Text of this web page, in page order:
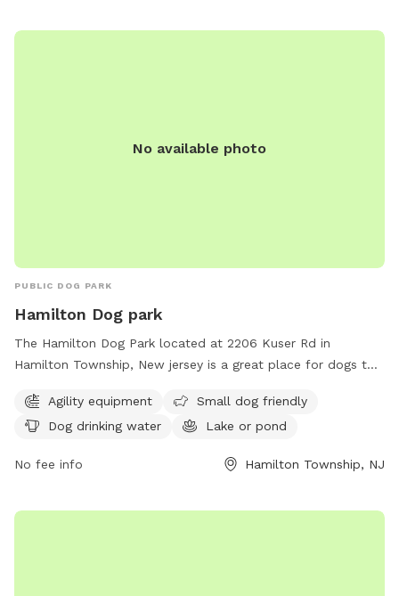
No available photo
PUBLIC DOG PARK
Hamilton Dog park
The Hamilton Dog Park located at 2206 Kuser Rd in
Hamilton Township, New jersey is a great place for dogs to
dogs to play on, as well as a separate area for small dogs.
There is access to drinking water for the dogs and a lake or
Dog Park provides a safe and fun environment for dogs to
Agility equipment
Small dog friendly
Dog drinking water
Lake or pond
No fee info Hamilton Township, NJ